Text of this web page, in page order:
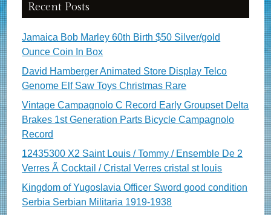
Recent Posts
Jamaica Bob Marley 60th Birth $50 Silver/gold
Ounce Coin In Box
David Hamberger Animated Store Display Telco
Genome Elf Saw Toys Christmas Rare
Vintage Campagnolo C Record Early Groupset Delta
Brakes 1st Generation Parts Bicycle Campagnolo
Record
12435300 X2 Saint Louis / Tommy / Ensemble De 2
Verres Ã Cocktail / Cristal Verres cristal st louis
Kingdom of Yugoslavia Officer Sword good condition
Serbia Serbian Militaria 1919-1938